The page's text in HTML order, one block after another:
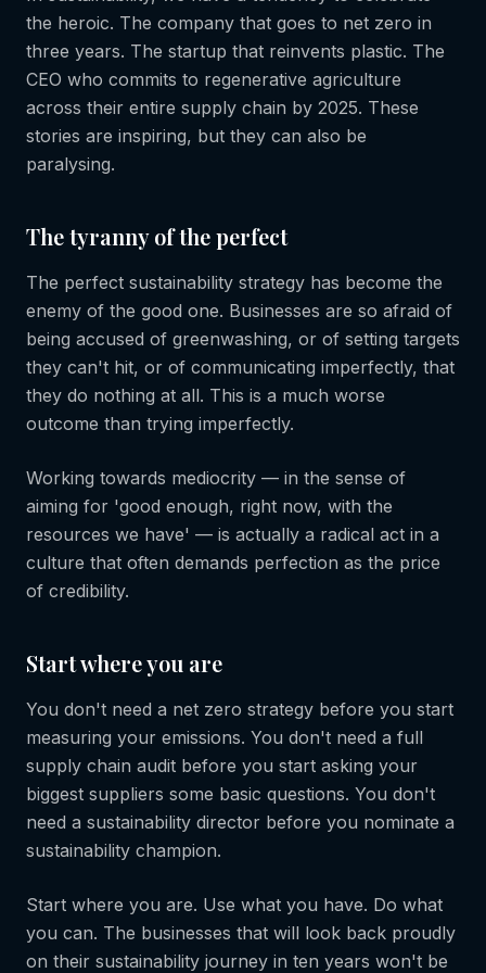
the heroic. The company that goes to net zero in
three years. The startup that reinvents plastic. The
CEO who commits to regenerative agriculture
across their entire supply chain by 2025. These
stories are inspiring, but they can also be
paralysing.
The tyranny of the perfect
The perfect sustainability strategy has become the
enemy of the good one. Businesses are so afraid of
being accused of greenwashing, or of setting targets
they can't hit, or of communicating imperfectly, that
they do nothing at all. This is a much worse
outcome than trying imperfectly.
Working towards mediocrity — in the sense of
aiming for 'good enough, right now, with the
resources we have' — is actually a radical act in a
culture that often demands perfection as the price
of credibility.
Start where you are
You don't need a net zero strategy before you start
measuring your emissions. You don't need a full
supply chain audit before you start asking your
biggest suppliers some basic questions. You don't
need a sustainability director before you nominate a
sustainability champion.
Start where you are. Use what you have. Do what
you can. The businesses that will look back proudly
on their sustainability journey in ten years won't be